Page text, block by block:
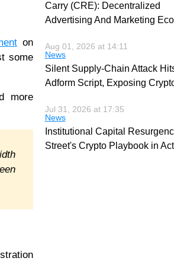
on
some
more
Carry (CRE): Decentralized
Advertising And Marketing
Aug 01, 2026 at 14:11
News
Silent Supply-Chain Attack
Adform Script, Exposing
Jul 31, 2026 at 17:35
News
Institutional Capital
Street's Crypto Playbook in